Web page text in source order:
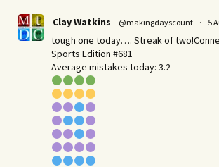
Clay Watkins @makingdayscount · 5
tough one today…. Streak of
Sports Edition #681
Average mistakes today: 3.2